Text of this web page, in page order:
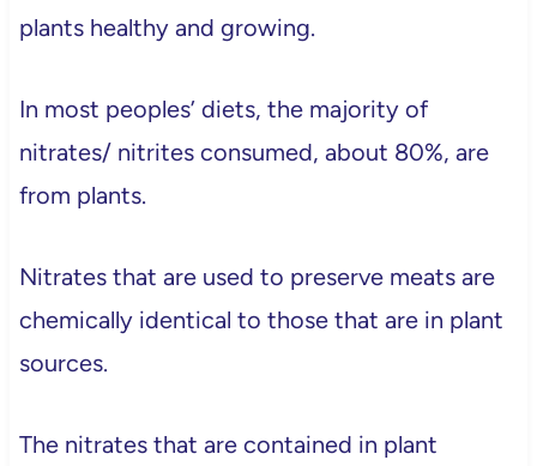
plants healthy and growing.
In most peoples’ diets, the majority of
nitrates/ nitrites consumed, about 80%, are
from plants.
Nitrates that are used to preserve meats are
chemically identical to those that are in plant
sources.
The nitrates that are contained in plant